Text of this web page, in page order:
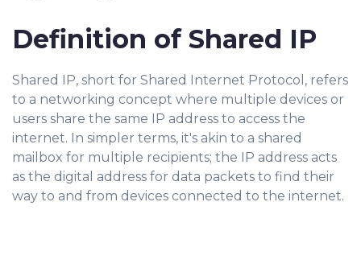
Definition of Shared IP
Shared IP, short for Shared Internet Protocol, refers
to a networking concept where multiple devices or
users share the same IP address to access the
internet. In simpler terms, it's akin to a shared
mailbox for multiple recipients; the IP address acts
as the digital address for data packets to find their
way to and from devices connected to the internet.